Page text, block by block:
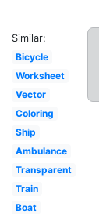
Similar:
Bicycle
Worksheet
Vector
Coloring
Ship
Ambulance
Transparent
Train
Boat